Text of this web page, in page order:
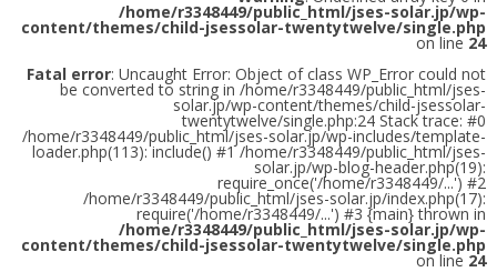
/home/r3348449/public_html/jses-solar.jp/wp-
content/themes/child-jsessolar-twentytwelve/single.php
on line 24
Fatal error: Uncaught Error: Object of class WP_Error could not
be converted to string in /home/r3348449/public_html/jses-
solar.jp/wp-content/themes/child-jsessolar-
twentytwelve/single.php:24 Stack trace: #0
/home/r3348449/public_html/jses-solar.jp/wp-includes/template-
loader.php(113): include() #1 /home/r3348449/public_html/jses-
solar.jp/wp-blog-header.php(19):
require_once('/home/r3348449/...') #2
/home/r3348449/public_html/jses-solar.jp/index.php(17):
require('/home/r3348449/...') #3 {main} thrown in
/home/r3348449/public_html/jses-solar.jp/wp-
content/themes/child-jsessolar-twentytwelve/single.php
on line 24